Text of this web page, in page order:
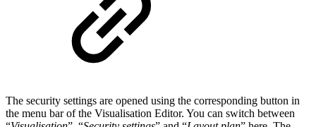
The security settings are opened using the corresponding button in
the menu bar of the Visualisation Editor. You can switch between